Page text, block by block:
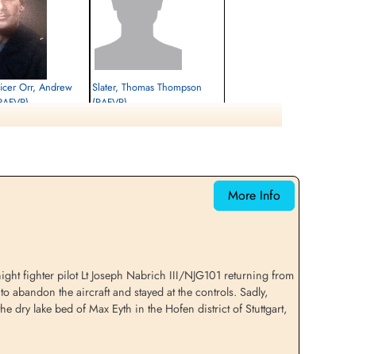
Orr, Andrew
Slater, Thomas Thompson
(RAFVR)
More Info
fighter pilot Lt Joseph Nabrich III/NJG101 returning from
abandon the aircraft and stayed at the controls. Sadly,
dry lake bed of Max Eyth in the Hofen district of Stuttgart,